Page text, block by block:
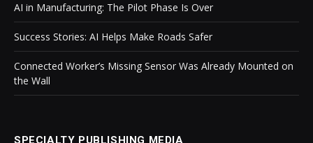
AI in Manufacturing: The Pilot Phase Is Over
Success Stories: AI Helps Make Roads Safer
Connected Worker’s Missing Sensor Was Already Mounted on
the Wall
SPECIALTY PUBLISHING MEDIA